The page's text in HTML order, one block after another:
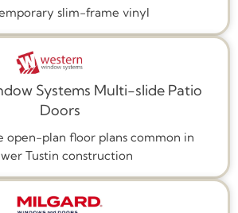
slim-frame vinyl
Systems Multi-slide Patio
Doors
open-plan floor plans common in
Tustin construction